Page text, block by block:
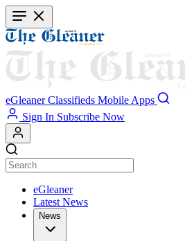
Skip
to
main
content
eGleaner Classifieds Mobile Apps
Sign In Subscribe Now
eGleaner
Latest News
News